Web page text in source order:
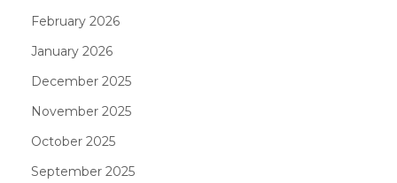
February 2026
January 2026
December 2025
November 2025
October 2025
September 2025